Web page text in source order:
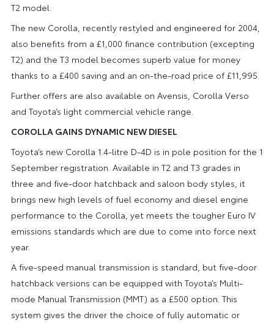
T2 model.
The new Corolla, recently restyled and engineered for 2004,
also benefits from a £1,000 finance contribution (excepting
T2) and the T3 model becomes superb value for money
thanks to a £400 saving and an on-the-road price of £11,995.
Further offers are also available on Avensis, Corolla Verso
and Toyota’s light commercial vehicle range.
COROLLA GAINS DYNAMIC NEW DIESEL
Toyota’s new Corolla 1.4-litre D-4D is in pole position for the 1
September registration. Available in T2 and T3 grades in
three and five-door hatchback and saloon body styles, it
brings new high levels of fuel economy and diesel engine
performance to the Corolla, yet meets the tougher Euro IV
emissions standards which are due to come into force next
year.
A five-speed manual transmission is standard, but five-door
hatchback versions can be equipped with Toyota’s Multi-
mode Manual Transmission (MMT) as a £500 option. This
system gives the driver the choice of fully automatic or